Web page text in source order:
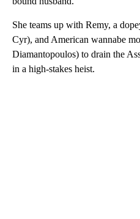
She teams up with Remy, a
Cyr), and American wannabe
Diamantopoulos) to drain the
in a high-stakes heist.